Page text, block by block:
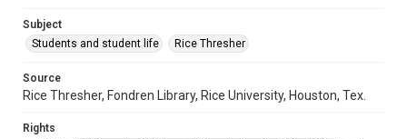
Accessibility
grammatical errors. If you are in need of further remediation,
please fill out this form:
Subject
Students and student life
Rice Thresher
Source
Rice Thresher, Fondren Library, Rice University, Houston, Tex.
Rights